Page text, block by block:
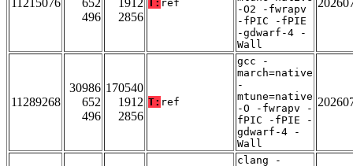
11215076
652
496
1912
2856
T: ref
-O2 -fwrapv
-fPIC -fPIE
-gdwarf-4 -
Wall
11289268
30986
652
496
170540
1912
2856
T: ref
gcc -
march=native
-
mtune=native
-O -fwrapv -
fPIC -fPIE -
gdwarf-4 -
Wall
clang -